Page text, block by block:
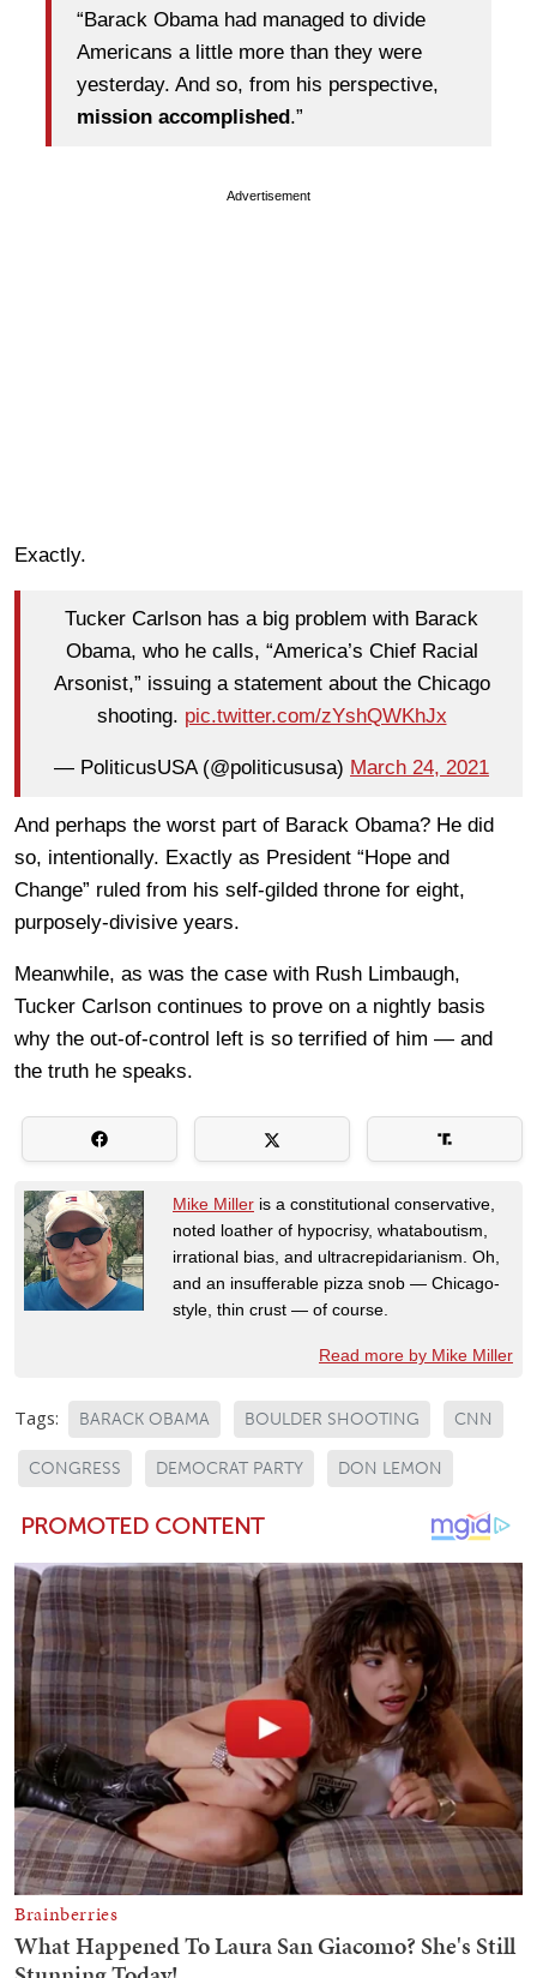
“Barack Obama had managed to divide
Americans a little more than they were
yesterday. And so, from his perspective,
mission accomplished .”
Advertisement
Exactly.
Tucker Carlson has a big problem with Barack
Obama, who he calls, “America’s Chief Racial
Arsonist,” issuing a statement about the Chicago
shooting. pic.twitter.com/zYshQWKhJx
— PoliticusUSA (@politicususa) March 24, 2021
And perhaps the worst part of Barack Obama? He did
so, intentionally. Exactly as President “Hope and
Change” ruled from his self-gilded throne for eight,
purposely-divisive years.
Meanwhile, as was the case with Rush Limbaugh,
Tucker Carlson continues to prove on a nightly basis
why the out-of-control left is so terrified of him — and
the truth he speaks.
Mike Miller is a constitutional conservative,
noted loather of hypocrisy, whataboutism,
irrational bias, and ultracrepidarianism. Oh,
and an insufferable pizza snob — Chicago-
style, thin crust — of course.
Read more by Mike Miller
Tags: BARACK OBAMA BOULDER SHOOTING CNN
CONGRESS DEMOCRAT PARTY DON LEMON